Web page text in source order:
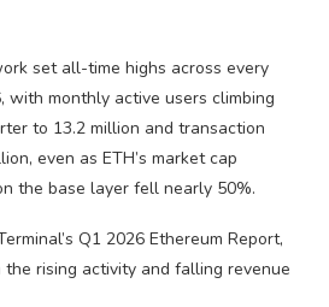
set all-time highs across every
with monthly active users climbing
to 13.2 million and transaction
even as ETH’s market cap
the base layer fell nearly 50%.
Q1 2026 Ethereum Report,
rising activity and falling revenue